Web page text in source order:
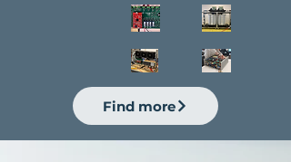
Raw
Find more